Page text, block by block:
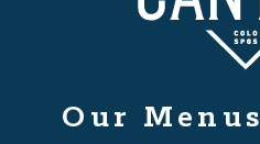
Our Menus